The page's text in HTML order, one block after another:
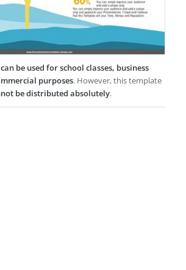
can be used for school classes, business
purposes. However, this template
be distributed absolutely.